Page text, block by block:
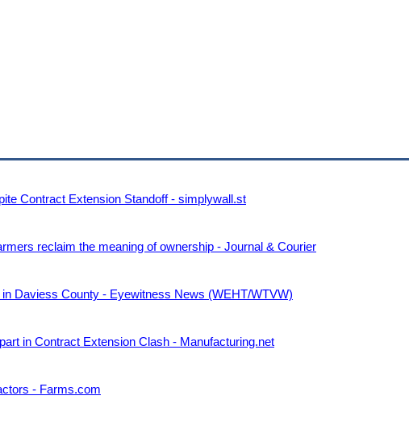
Contract Extension Standoff - simplywall.st
reclaim the meaning of ownership - Journal & Courier
Daviess County - Eyewitness News (WEHT/WTVW)
in Contract Extension Clash - Manufacturing.net
- Farms.com